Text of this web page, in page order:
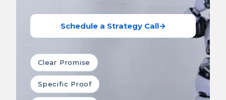
Schedule a Strategy Call→
Clear Promise
Specific Proof